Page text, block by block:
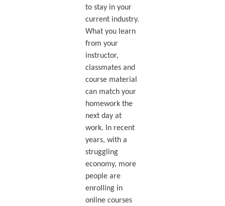
to stay in your
current industry.
What you learn
from your
instructor,
classmates and
course material
can match your
homework the
next day at
work. In recent
years, with a
struggling
economy, more
people are
enrolling in
online courses